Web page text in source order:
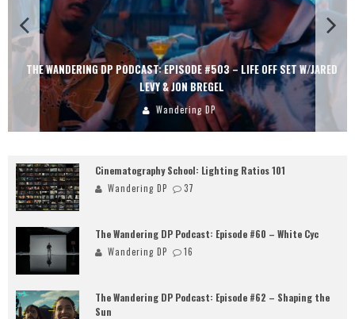
THE WANDERING DP PODCAST: EPISODE #503 – LIFE OFF SET W/JARED
LEVY & JON BREGEL
Wandering DP
Cinematography School: Lighting Ratios 101
Wandering DP 37
The Wandering DP Podcast: Episode #60 – White Cyc
Wandering DP 16
The Wandering DP Podcast: Episode #62 – Shaping the
Sun